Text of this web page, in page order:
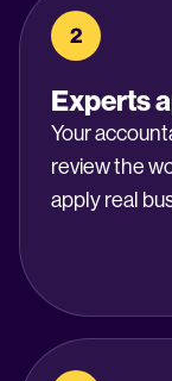
2
Experts
Your
review the
apply real